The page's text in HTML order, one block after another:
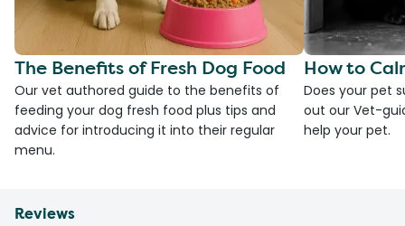
The Benefits of Fresh Dog Food
Our vet authored guide to the benefits of
feeding your dog fresh food plus tips and
advice for introducing it into their regular
menu.
How to
Does your pet
out our Vet-
help your pet.
Reviews